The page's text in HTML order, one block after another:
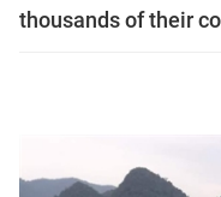
thousands of their